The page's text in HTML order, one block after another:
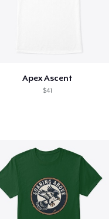
Apex Ascent
$41